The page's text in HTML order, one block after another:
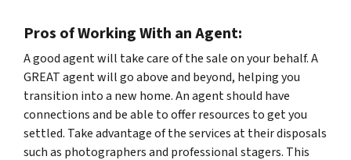
Pros of Working With an Agent:
A good agent will take care of the sale on your behalf. A
GREAT agent will go above and beyond, helping you
transition into a new home. An agent should have
connections and be able to offer resources to get you
settled. Take advantage of the services at their disposals
such as photographers and professional stagers. This